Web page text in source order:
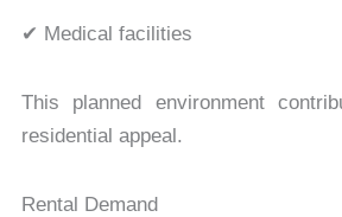
✔ Medical facilities
This planned environment
residential appeal.
Rental Demand